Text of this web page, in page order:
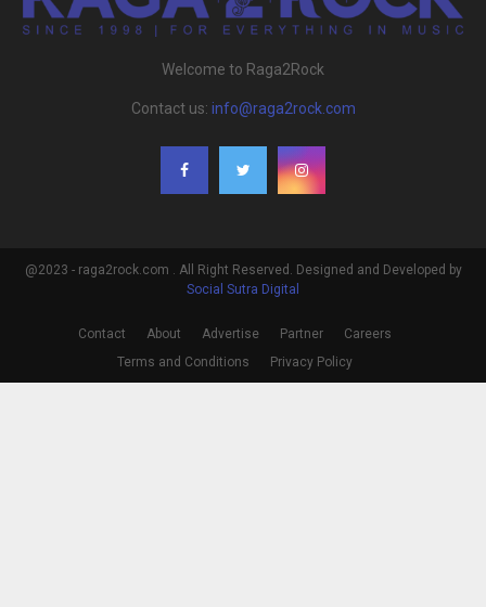
Welcome to Raga2Rock
Contact us: info@raga2rock.com
@2023 - raga2rock.com . All Right Reserved. Designed and Developed by
Social Sutra Digital
Contact About Advertise Partner
Careers
Terms and Conditions
Privacy Policy